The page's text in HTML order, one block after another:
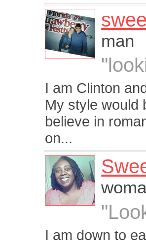
man
I am Clinton
My style would
believe in
on...
I am down to